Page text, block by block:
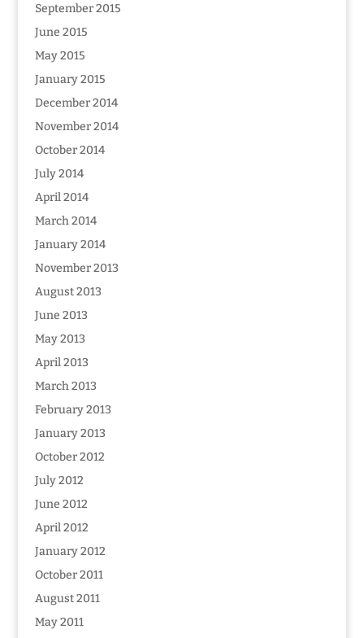
September 2015
June 2015
May 2015
January 2015
December 2014
November 2014
October 2014
July 2014
April 2014
March 2014
January 2014
November 2013
August 2013
June 2013
May 2013
April 2013
March 2013
February 2013
January 2013
October 2012
July 2012
June 2012
April 2012
January 2012
October 2011
August 2011
May 2011